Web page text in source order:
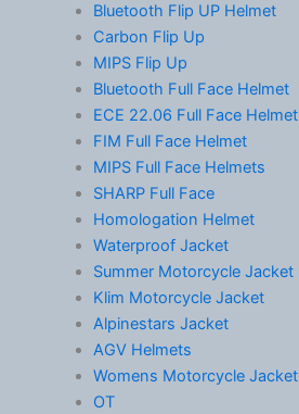
Bluetooth Flip UP Helmet
Carbon Flip Up
MIPS Flip Up
Bluetooth Full Face Helmet
ECE 22.06 Full Face Helmet
FIM Full Face Helmet
MIPS Full Face Helmets
SHARP Full Face
Homologation Helmet
Waterproof Jacket
Summer Motorcycle Jacket
Klim Motorcycle Jacket
Alpinestars Jacket
AGV Helmets
Womens Motorcycle Jacket
OT